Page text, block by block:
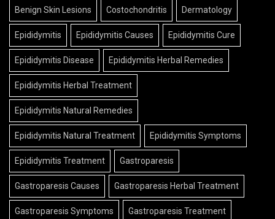
Benign Skin Lesions Costochondritis Dermatology
Epididymitis Epididymitis Causes Epididymitis Cure
Epididymitis Disease Epididymitis Herbal Remedies
Epididymitis Herbal Treatment
Epididymitis Natural Remedies
Epididymitis Natural Treatment Epididymitis Symptoms
Epididymitis Treatment Gastroparesis
Gastroparesis Causes Gastroparesis Herbal Treatment
Gastroparesis Symptoms Gastroparesis Treatment